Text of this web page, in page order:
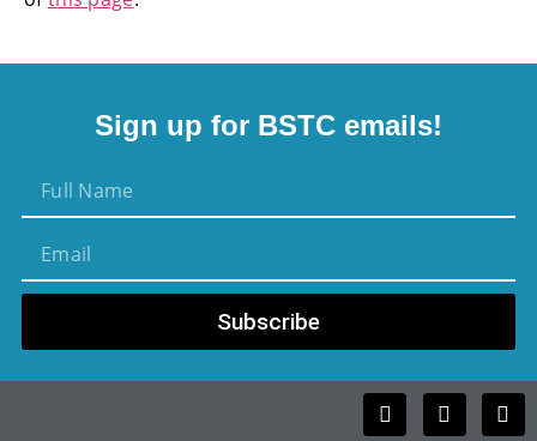
Sign up for BSTC emails!
Subscribe